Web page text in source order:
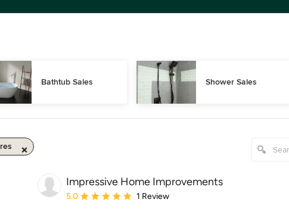
Bathtub Sales Shower Sales
Impressive Home Improvements
Average rating: 5 out of 5 stars
5.0 1 Review